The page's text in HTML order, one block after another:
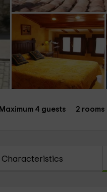
Maximum 4 guests 2 rooms
Characteristics